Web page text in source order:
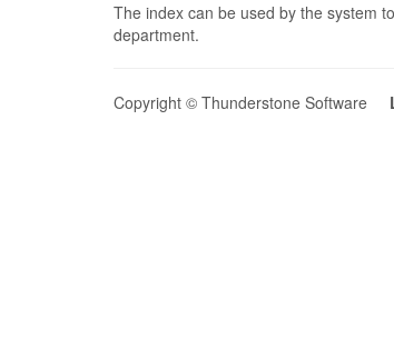
The index can be used by the system
department.
Copyright © Thunderstone Software